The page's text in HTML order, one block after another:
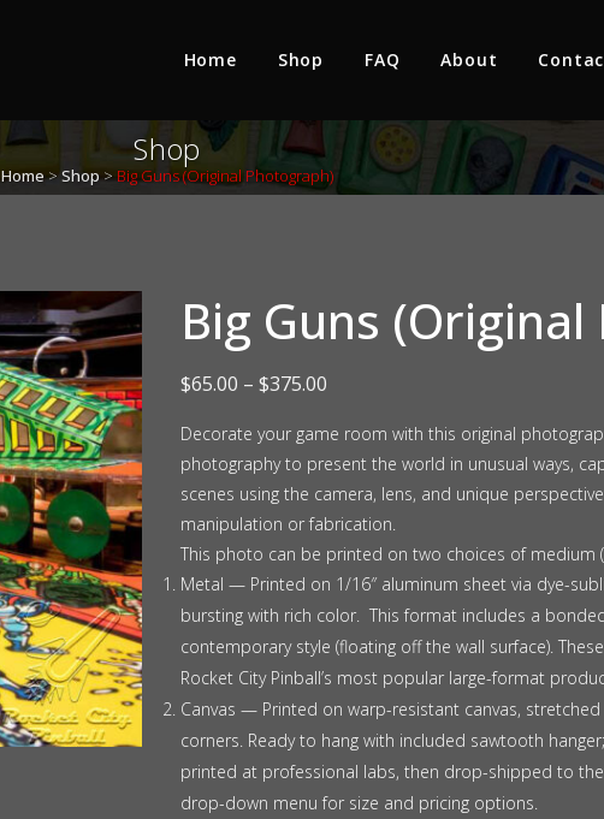
Home Shop FAQ About
Shop
Home>Shop>Big Guns (Original Photograph)
Big Guns
$65.00 – $375.00Price
range:
$65.00
through
$375.00
Decorate your game room with this original
photography to present the world in unusual ways,
scenes using the camera, lens, and unique
manipulation or fabrication.
This photo can be printed on two choices of medium
Metal — Printed on 1/16″ aluminum sheet via dye-
bursting with rich color. This format includes a
contemporary style (floating off the wall surface).
Rocket City Pinball’s most popular large-format
Canvas — Printed on warp-resistant canvas,
corners. Ready to hang with included sawtooth
printed at professional labs, then drop-shipped to
drop-down menu for size and pricing options.